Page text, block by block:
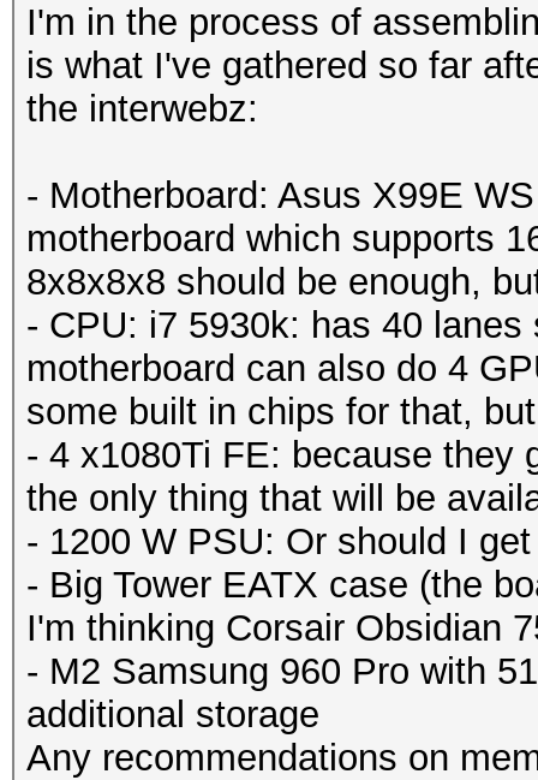
I'm in the process of
is what I've gathered so far
the interwebz:
- Motherboard: Asus X99E
motherboard which supports
8x8x8x8 should be enough,
- CPU: i7 5930k: has 40
motherboard can also do 4
some built in chips for that,
- 4 x1080Ti FE: because they
the only thing that will be
- 1200 W PSU: Or should I
- Big Tower EATX case (the
I'm thinking Corsair Obsidian
- M2 Samsung 960 Pro with
additional storage
Any recommendations on